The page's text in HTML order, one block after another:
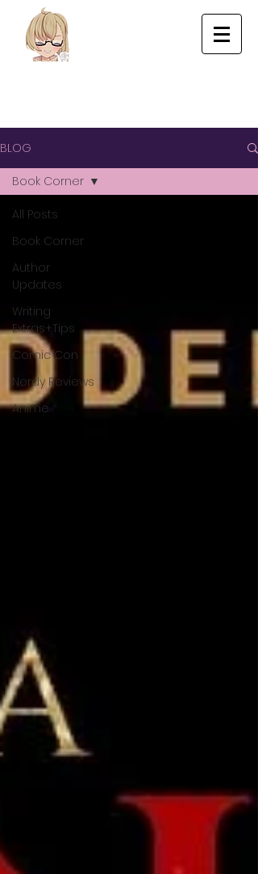
BLOG
All Posts
Book Corner
Author
Updates
Writing
Extras+Tips
Comic Con
Nerdy Reviews
Anime
Book Corner